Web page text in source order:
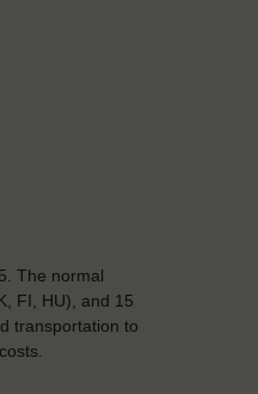
The normal
FI, HU), and 15
transportation to